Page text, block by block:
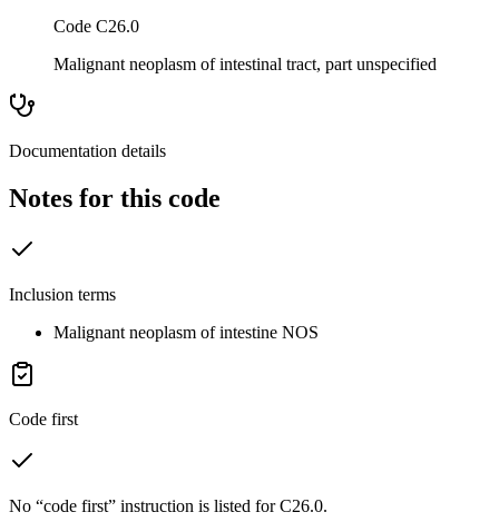
Code C26.0
Malignant neoplasm of intestinal tract, part unspecified
Documentation details
Notes for this code
Inclusion terms
Malignant neoplasm of intestine NOS
Code first
No “code first” instruction is listed for C26.0.